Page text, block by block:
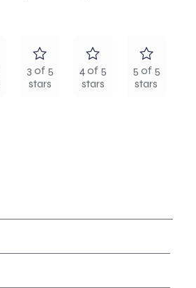
3 of 5
stars
4 of 5
stars
5 of 5
stars